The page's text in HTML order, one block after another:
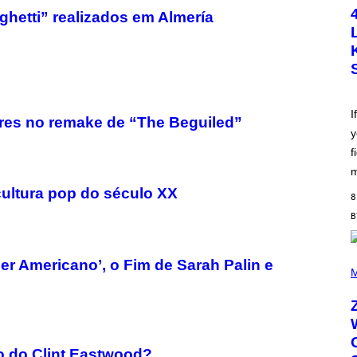
realizados em Almería
no remake de “The Beguiled”
pop do século XX
Americano’, o Fim de Sarah Palin e
O
B
Y
S
C
O
L
G
A
T
O
G
T
T
Y
M
A
E
S
8
P
T
O
B
Y
R